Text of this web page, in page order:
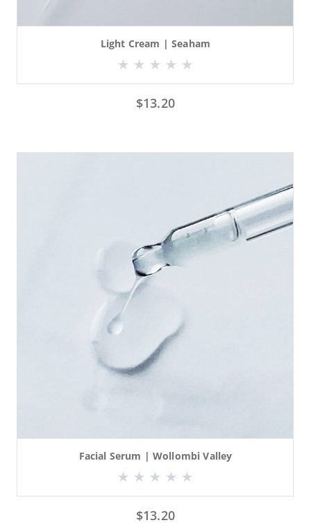
Light Cream | Seaham
$13.20
Facial Serum | Wollombi Valley
$13.20